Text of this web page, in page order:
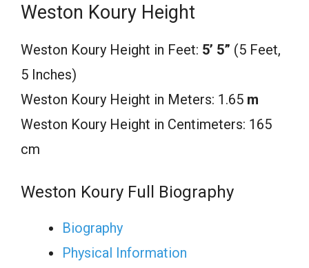
Weston Koury Height
Weston Koury Height in Feet: 5’ 5” (5 Feet,
5 Inches)
Weston Koury Height in Meters: 1.65 m
Weston Koury Height in Centimeters: 165
cm
Weston Koury Full Biography
Biography
Physical Information